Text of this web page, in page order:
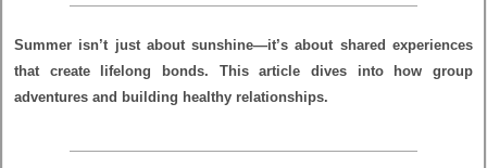
Summer isn’t just about sunshine—it’s about shared experiences
that create lifelong bonds. This article dives into how group
adventures and building healthy relationships.